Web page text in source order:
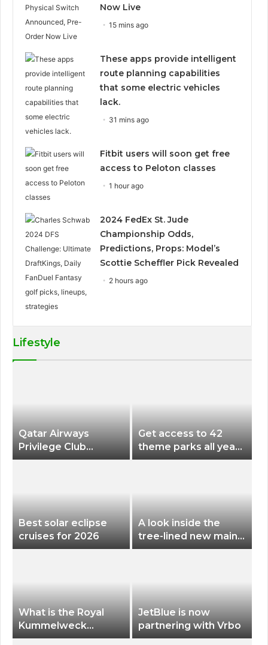
Now Live
15 mins ago
These apps provide intelligent
route planning capabilities
that some electric vehicles
lack.
31 mins ago
Fitbit users will soon get free
access to Peloton classes
1 hour ago
2024 FedEx St. Jude
Championship Odds,
Predictions, Props: Model’s
Scottie Scheffler Pick Revealed
2 hours ago
Lifestyle
Qatar Airways
Privilege Club
Discounts American
Get access to 42
theme parks all year
long for less than
Best solar eclipse
cruises for 2026
A look inside the
tree-lined new main
terminal at Portland
What is the Royal
Kummelweck
sandwich on Royal
JetBlue is now
partnering with Vrbo